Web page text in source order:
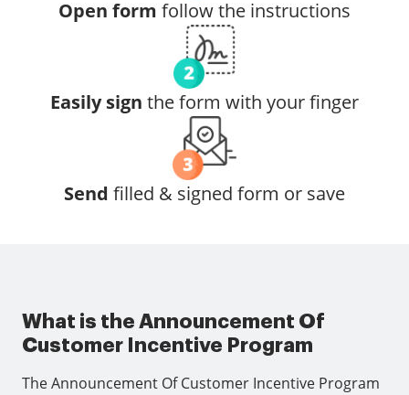
Open form follow the instructions
Easily sign the form with your finger
Send filled & signed form or save
What is the Announcement Of
Customer Incentive Program
The Announcement Of Customer Incentive Program